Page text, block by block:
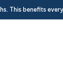
This benefits